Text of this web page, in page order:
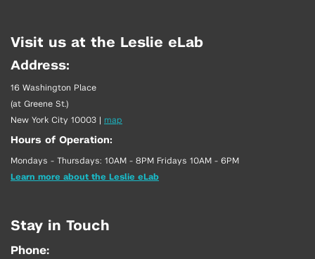
Visit us at the Leslie eLab
Address:
16 Washington Place
(at Greene St.)
New York City 10003 | map
Hours of Operation:
Mondays - Thursdays: 10AM - 8PM Fridays 10AM - 6PM
Learn more about the Leslie eLab
Stay in Touch
Phone: